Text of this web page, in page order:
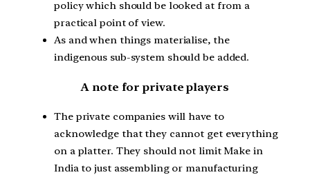
policy which should be looked at from a
practical point of view.
As and when things materialise, the
indigenous sub-system should be added.
A note for private players
The private companies will have to
acknowledge that they cannot get everything
on a platter. They should not limit Make in
India to just assembling or manufacturing